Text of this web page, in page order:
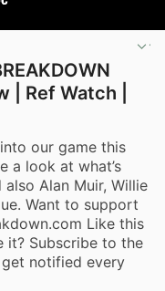
| Ref Watch |
our game this
a look at what’s
also Alan Muir, Willie
Want to support
Like this
it? Subscribe to the
notified every